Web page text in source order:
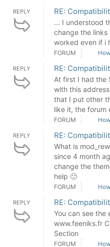
REPLY RE:
... I understood
change the links
worked even if i
FORUM
REPLY RE:
At first I had the
with this
that I put other
like it, the forum
FORUM
REPLY RE:
What is
since 4 month
change the
help 🙁
FORUM
REPLY RE:
You can see the
www.feeniks.fr
Section
FORUM